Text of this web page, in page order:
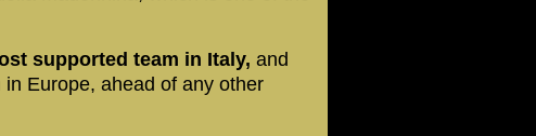
supported team in Italy, and
Europe, ahead of any other